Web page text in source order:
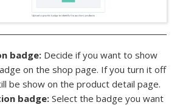
badge: Decide if you want to show
on the shop page. If you turn it off
be show on the product detail page.
badge:Select the badge you want